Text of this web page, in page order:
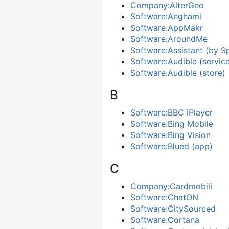
Company:AlterGeo
Software:Anghami
Software:AppMakr
Software:AroundMe
Software:Assistant (by
Software:Audible
Software:Audible (store)
B
Software:BBC iPlayer
Software:Bing Mobile
Software:Bing Vision
Software:Blued (app)
C
Company:Cardmobili
Software:ChatON
Software:CitySourced
Software:Cortana